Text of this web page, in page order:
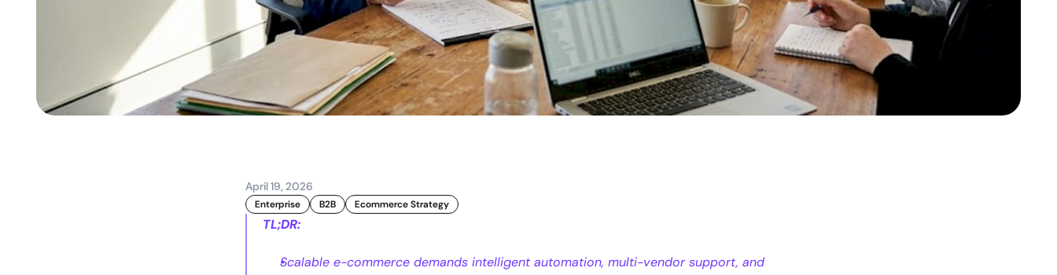
April 19, 2026
Enterprise B2B Ecommerce Strategy
TL;DR:
Scalable e-commerce demands intelligent automation, multi-vendor support, and